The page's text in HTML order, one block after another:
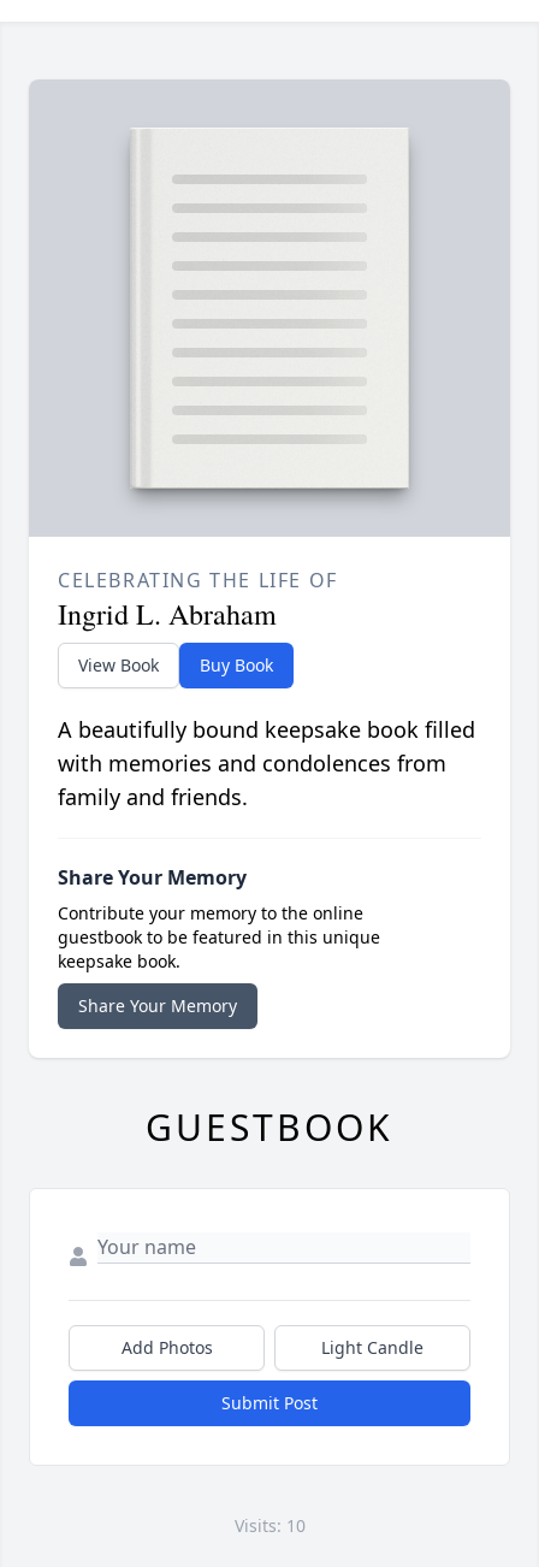
CELEBRATING THE LIFE OF
Ingrid L. Abraham
View Book Buy Book
A beautifully bound keepsake book filled
with memories and condolences from
family and friends.
Share Your Memory
Contribute your memory to the online
guestbook to be featured in this unique
keepsake book.
Share Your Memory
GUESTBOOK
Add Photos Light Candle
Submit Post
Visits: 10